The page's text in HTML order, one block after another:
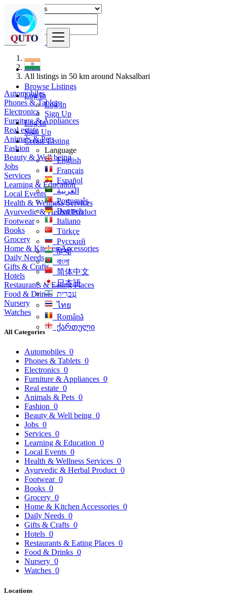
Browse Listings
Log In
Log In
Sign Up
Log In
Sign Up
Create Listing
Language
English
Français
Español
العربية
Português
Deutsch
Italiano
Türkçe
Русский
हिन्दी
বাংলা
简体中文
日本語
עִברִית
ไทย
Română
ქართული
Find
India
All listings in 50 km around Naksalbari
Automobiles
Phones & Tablets
Electronics
Furniture & Appliances
Real estate
Animals & Pets
Fashion
Beauty & Well being
Jobs
Services
Learning & Education
Local Events
Health & Wellness Services
Ayurvedic & Herbal Product
Footwear
Books
Grocery
Home & Kitchen Accessories
Daily Needs
Gifts & Crafts
Hotels
Restaurants & Eating Places
Food & Drinks
Nursery
Watches
All Categories
Automobiles 0
Phones & Tablets 0
Electronics 0
Furniture & Appliances 0
Real estate 0
Animals & Pets 0
Fashion 0
Beauty & Well being 0
Jobs 0
Services 0
Learning & Education 0
Local Events 0
Health & Wellness Services 0
Ayurvedic & Herbal Product 0
Footwear 0
Books 0
Grocery 0
Home & Kitchen Accessories 0
Daily Needs 0
Gifts & Crafts 0
Hotels 0
Restaurants & Eating Places 0
Food & Drinks 0
Nursery 0
Watches 0
Locations